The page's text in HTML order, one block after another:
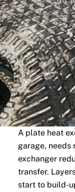
A plate heat
garage, needs
exchanger
transfer.
start to build-